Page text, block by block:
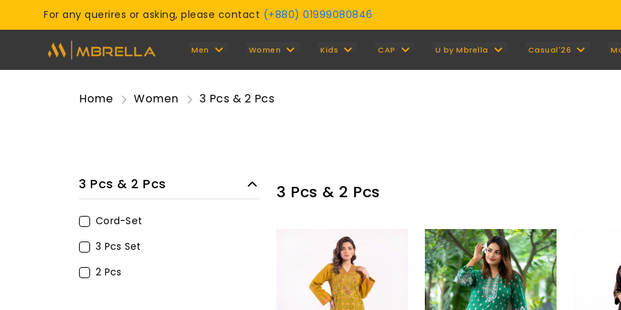
For any querires or asking, please contact (+880) 01999080846
Men Women Kids CAP U by Mbrella Casual'26
Home Women 3 Pcs & 2 Pcs
3 Pcs & 2 Pcs
3 Pcs & 2 Pcs
Cord-Set
3 Pcs Set
2 Pcs